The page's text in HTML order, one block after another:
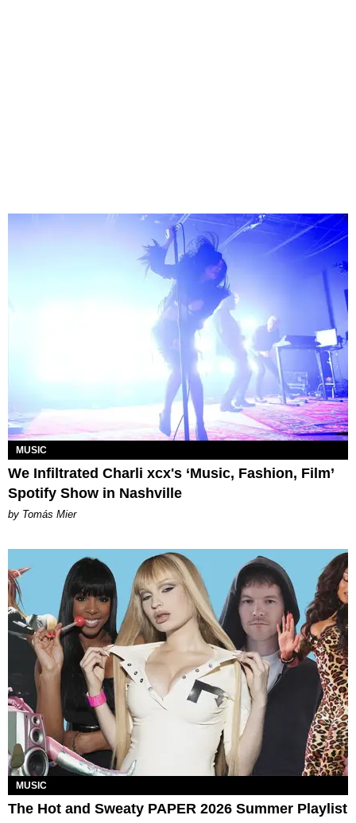
MUSIC
We Infiltrated Charli xcx's ‘Music, Fashion, Film’
Spotify Show in Nashville
by Tomás Mier
MUSIC
The Hot and Sweaty PAPER 2026 Summer Playlist